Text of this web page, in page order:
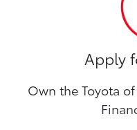
Apply
Own the Toyota